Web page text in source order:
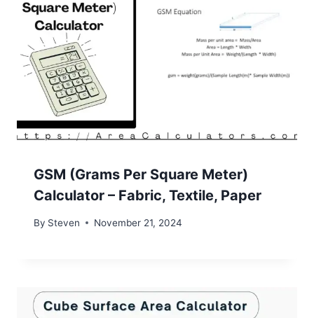
GSM (Grams Per Square Meter)
Calculator – Fabric, Textile, Paper
By Steven November 21, 2024